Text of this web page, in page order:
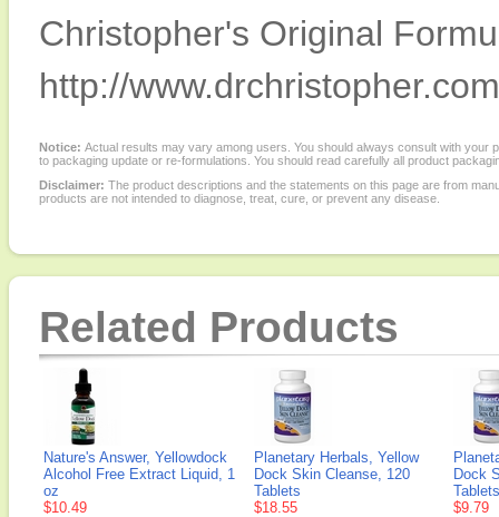
Christopher's Original
http://
Notice: Actual results may vary among users. You should always consult with
to packaging update or re-formulations. You should read carefully all product
Disclaimer: The product descriptions and the statements on this page are from
products are not intended to diagnose, treat, cure, or prevent any disease.
Related Products
Nature's Answer, Yellowdock
Alcohol Free Extract Liquid, 1
oz
$10.49
Planetary Herbals, Yellow
Dock Skin Cleanse, 120
Tablets
$18.55
Dock
Tablets
$9.79